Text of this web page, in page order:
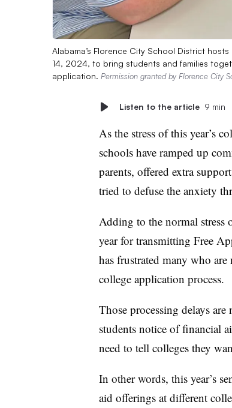
Alabama’s Florence City School District
14, 2024, to bring students and families
application. Permission granted by Florence City
Listen to the article 9 min
As the stress of this year’s
schools have ramped up
parents, offered extra
tried to defuse the anxiety
Adding to the normal stress
year for transmitting Free
has frustrated many who
college application process.
Those processing delays
students notice of financial
need to tell colleges they
In other words, this year’s
aid offerings at different